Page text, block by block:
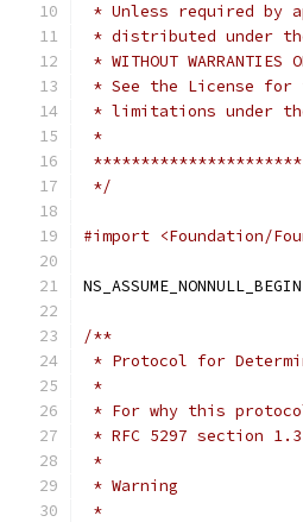
* Unless required by
* distributed under
* WITHOUT
* See the License for
* limitations under
*
*/
#import <Foundation/
NS_ASSUME_NONNULL_BEGIN
/**
* Protocol for
*
* For why this
* RFC 5297 section
*
* Warning
*